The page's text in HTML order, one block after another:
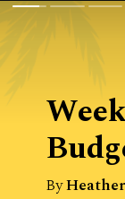
ByHeather